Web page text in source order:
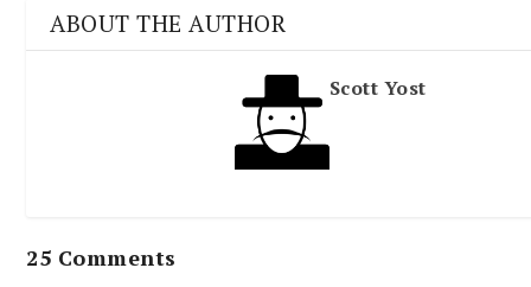
ABOUT THE AUTHOR
Scott Yost
25 Comments